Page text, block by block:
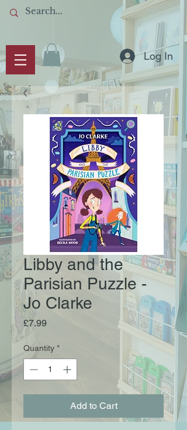
Log In
Libby and the
Parisian Puzzle -
Jo Clarke
£7.99Price
Quantity *
Add to Cart